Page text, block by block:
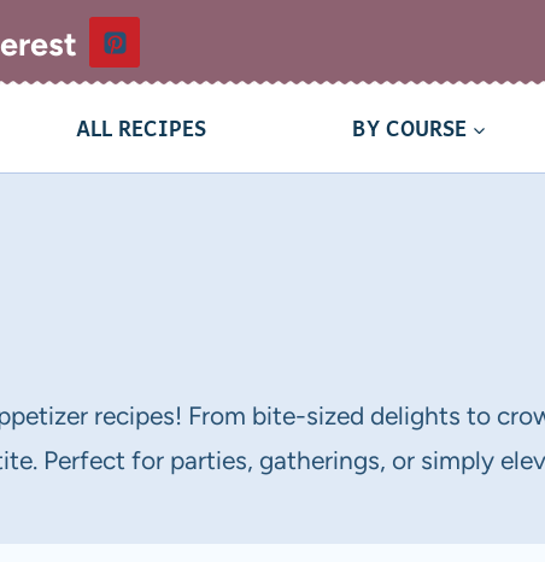
ALL RECIPES BY COURSE
recipes! From bite-sized delights to
Perfect for parties, gatherings, or simply